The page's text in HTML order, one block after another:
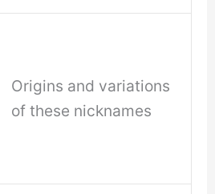
Origins and variations
of these nicknames